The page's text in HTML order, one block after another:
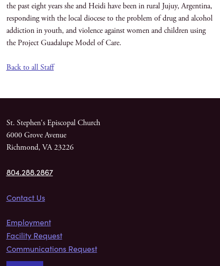
the past eight years she and Heidi have been in rural Jujuy, Argentina,
responding with the local diocese to the problem of drug and alcohol
addiction in youth, and violence against women and children using
the Project Guadalupe Model of Care.
Back to all Staff
St. Stephen's Episcopal Church
6000 Grove Avenue
Richmond, VA 23226
804.288.2867
Contact Us
Employment
Facility Request
Communications Request